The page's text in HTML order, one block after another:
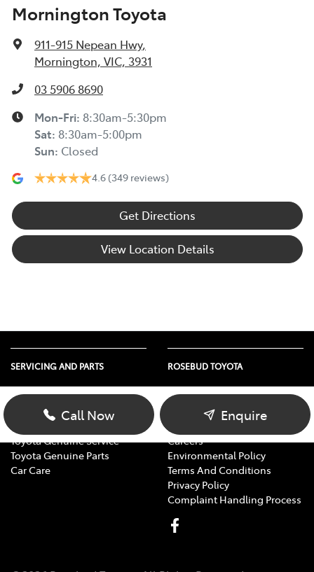
Mornington Toyota
911-915 Nepean Hwy,
Mornington, VIC, 3931
03 5906 8690
Mon-Fri: 8:30am-5:30pm
Sat: 8:30am-5:00pm
Sun: Closed
4.6 (349 reviews)
Get Directions
View Location Details
Call Now Enquire
SERVICING AND PARTS
Vehicle Service
Parts Enquiry
Toyota Genuine Service
Toyota Genuine Parts
Car Care
ROSEBUD TOYOTA
About Us
Contact Us
Careers
Environmental Policy
Terms And Conditions
Privacy Policy
Complaint Handling Process